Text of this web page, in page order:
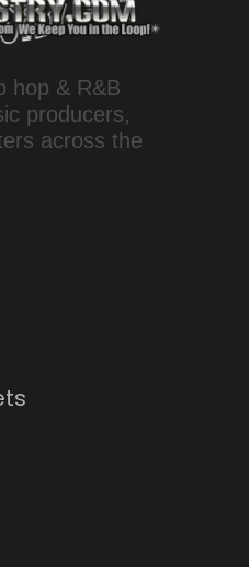
hop & R&B
producers,
across the